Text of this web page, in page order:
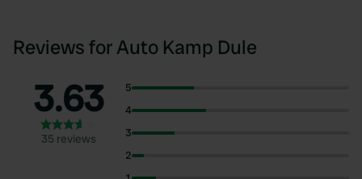
Reviews for Auto Kamp Dule
3.63
35 reviews
5
4
3
2